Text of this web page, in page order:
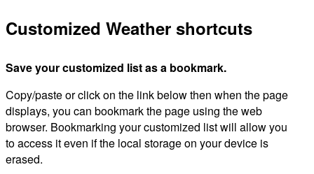
Customized Weather shortcuts
Save your customized list as a bookmark.
Copy/paste or click on the link below then when the page
displays, you can bookmark the page using the web
browser. Bookmarking your customized list will allow you
to access it even if the local storage on your device is
erased.